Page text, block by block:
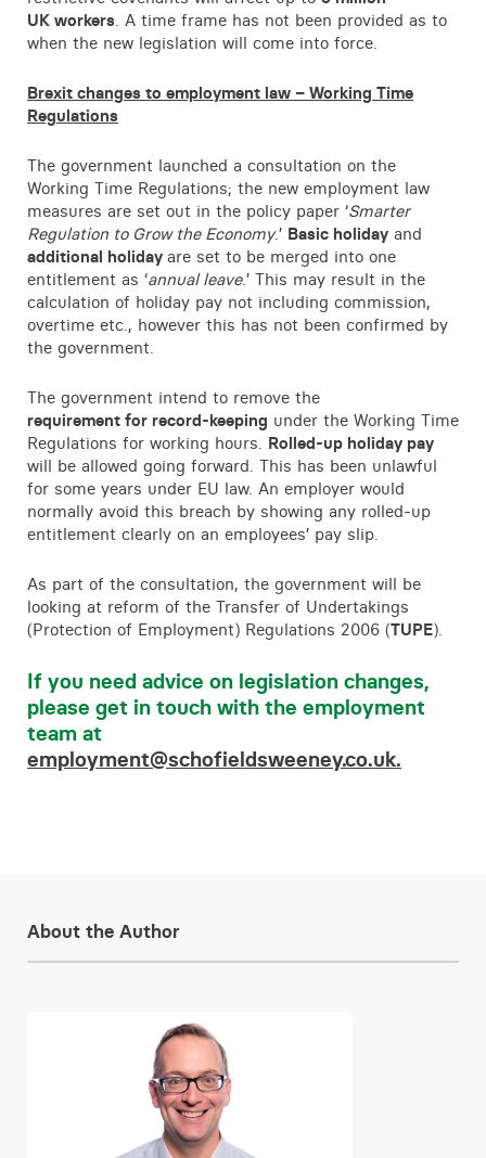
UK workers. A time frame has not been provided as to
when the new legislation will come into force.
Brexit changes to employment law – Working Time
Regulations
The government launched a consultation on the
Working Time Regulations; the new employment law
measures are set out in the policy paper ‘Smarter
Regulation to Grow the Economy.’ Basic holiday and
additional holiday are set to be merged into one
entitlement as ‘annual leave.’ This may result in the
calculation of holiday pay not including commission,
overtime etc., however this has not been confirmed by
the government.
The government intend to remove the
requirement for record-keeping under the Working Time
Regulations for working hours. Rolled-up holiday pay
will be allowed going forward. This has been unlawful
for some years under EU law. An employer would
normally avoid this breach by showing any rolled-up
entitlement clearly on an employees’ pay slip.
As part of the consultation, the government will be
looking at reform of the Transfer of Undertakings
(Protection of Employment) Regulations 2006 (TUPE).
If you need advice on legislation changes,
please get in touch with the employment
team at
employment@schofieldsweeney.co.uk.
About the Author